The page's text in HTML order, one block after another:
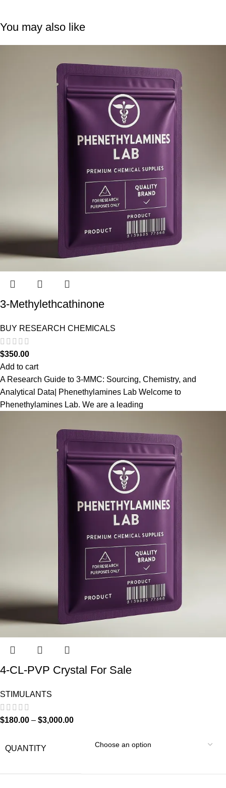
You may also like
3-Methylethcathinone
BUY RESEARCH CHEMICALS
$350.00
Add to cart
A Research Guide to 3-MMC: Sourcing, Chemistry, and
Analytical Data| Phenethylamines Lab Welcome to
Phenethylamines Lab. We are a leading
4-CL-PVP Crystal For Sale
STIMULANTS
$180.00 – $3,000.00
QUANTITY